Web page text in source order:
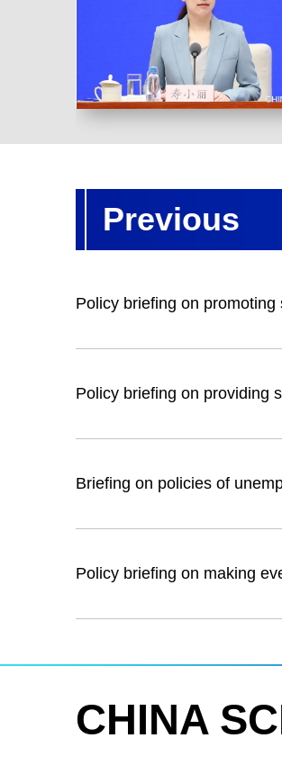
Previous
Policy briefing on
Policy briefing on providing
Briefing on policies of
Policy briefing on making